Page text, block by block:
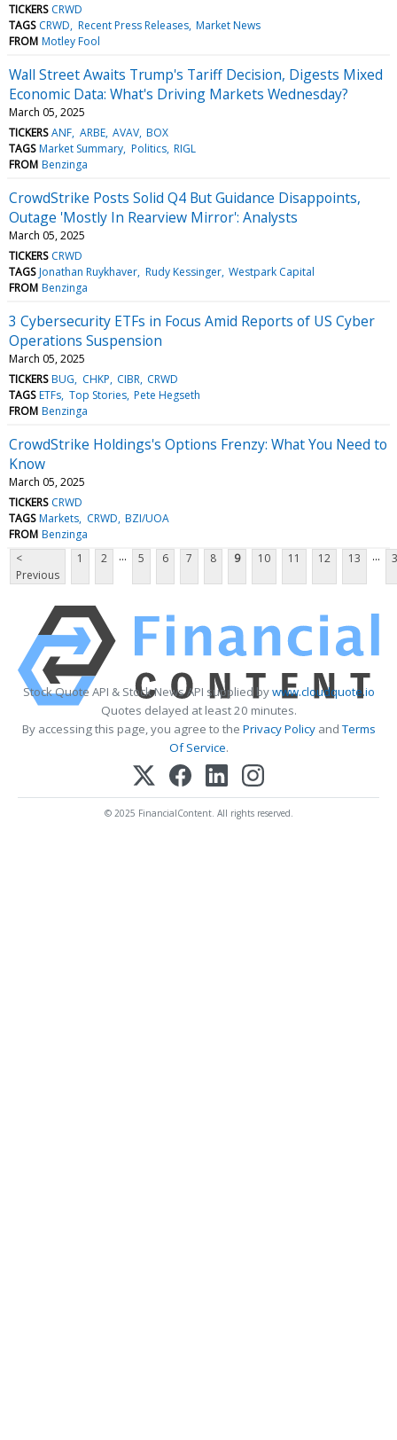
TICKERS CRWD
TAGS CRWD Recent Press Releases Market News
FROM Motley Fool
Wall Street Awaits Trump's Tariff Decision, Digests Mixed
Economic Data: What's Driving Markets Wednesday?
March 05, 2025
TICKERS ANF ARBE AVAV BOX
TAGS Market Summary Politics RIGL
FROM Benzinga
CrowdStrike Posts Solid Q4 But Guidance Disappoints,
Outage 'Mostly In Rearview Mirror': Analysts
March 05, 2025
TICKERS CRWD
TAGS Jonathan Ruykhaver Rudy Kessinger Westpark Capital
FROM Benzinga
3 Cybersecurity ETFs in Focus Amid Reports of US Cyber
Operations Suspension
March 05, 2025
TICKERS BUG CHKP CIBR CRWD
TAGS ETFs Top Stories Pete Hegseth
FROM Benzinga
CrowdStrike Holdings's Options Frenzy: What You Need to
Know
March 05, 2025
TICKERS CRWD
TAGS Markets CRWD BZI/UOA
FROM Benzinga
<
Previous
1 2 ... 5 6 7 8 9 10 11 12 13 ...
Stock Quote API & Stock News API supplied bywww.cloudquote.io
Quotes delayed at least 20 minutes.
By accessing this page, you agree to the Privacy PolicyandTerms
Of Service.
© 2025 FinancialContent. All rights reserved.